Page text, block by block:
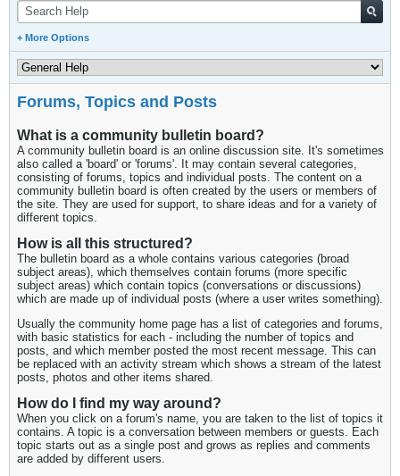
+ More Options
Forums, Topics and Posts
What is a community bulletin board?
A community bulletin board is an online discussion site. It's sometimes
also called a 'board' or 'forums'. It may contain several categories,
consisting of forums, topics and individual posts. The content on a
community bulletin board is often created by the users or members of
the site. They are used for support, to share ideas and for a variety of
different topics.
How is all this structured?
The bulletin board as a whole contains various categories (broad
subject areas), which themselves contain forums (more specific
subject areas) which contain topics (conversations or discussions)
which are made up of individual posts (where a user writes something).
Usually the community home page has a list of categories and forums,
with basic statistics for each - including the number of topics and
posts, and which member posted the most recent message. This can
be replaced with an activity stream which shows a stream of the latest
posts, photos and other items shared.
How do I find my way around?
When you click on a forum's name, you are taken to the list of topics it
contains. A topic is a conversation between members or guests. Each
topic starts out as a single post and grows as replies and comments
are added by different users.